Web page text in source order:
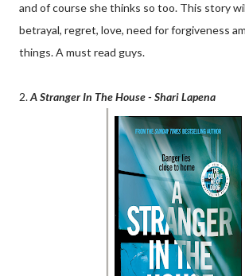
and of course she thinks so too. This story
betrayal, regret, love, need for forgiveness
things. A must read guys.
2.A Stranger In The House - Shari Lapena